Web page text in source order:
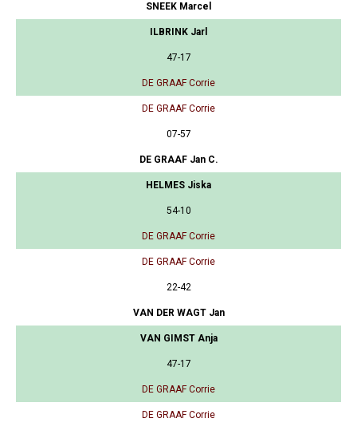
SNEEK Marcel
ILBRINK Jarl
47-17
DE GRAAF Corrie
DE GRAAF Corrie
07-57
DE GRAAF Jan C.
HELMES Jiska
54-10
DE GRAAF Corrie
DE GRAAF Corrie
22-42
VAN DER WAGT Jan
VAN GIMST Anja
47-17
DE GRAAF Corrie
DE GRAAF Corrie